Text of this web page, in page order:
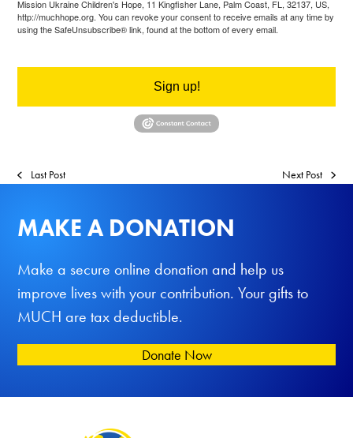
Mission Ukraine Children's Hope, 11 Kingfisher Lane, Palm Coast, FL, 32137, US,
http://muchhope.org. You can revoke your consent to receive emails at any time by
using the SafeUnsubscribe® link, found at the bottom of every email.
Sign up!
Last Post Next Post
MAKE A DONATION
Make a secure online donation and help us
improve lives with your contribution. Your gifts to
MUCH are tax deductible.
Donate Now